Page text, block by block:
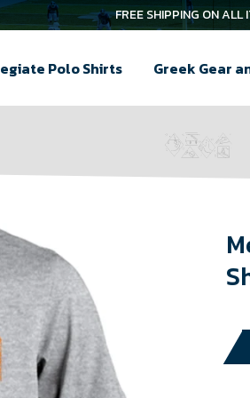
FREE SHIPPING ON ALL
Polo Shirts Greek Gear